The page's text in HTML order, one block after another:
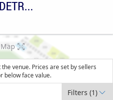
TEXAS RANGERS VS. DETROIT TIGERS
venue. Prices are set by sellers
below face value.
Filters(1)